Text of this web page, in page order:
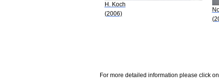
H. Koch
(2006)
For more detailed information please click